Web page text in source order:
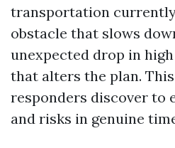
transportation
obstacle that slows
unexpected drop in
that alters the plan.
responders discover to
and risks in genuine